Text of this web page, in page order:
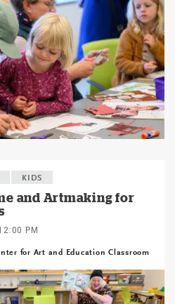
KIDS
and Artmaking for
PM
for Art and Education Classroom